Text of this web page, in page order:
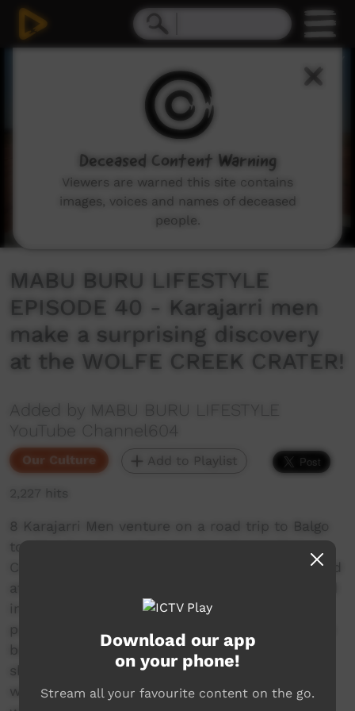
MABU BURU LIFESTYLE
EPISODE 40 - Karajarri men
make a surprising discovery
at the WOLFE CREEK CRATER!
Added by MABU BURU LIFESTYLE
YouTube Channel604
Our Culture Add to Playlist
2,227 hits
8 Karajarri Men venture on a road trip to Balgo
to attend an important men's only meeting.
Certain activities were conducted and discussed
at this ceremonial gathering that are not shared
in this video due to their sensitivity. The
purpose of this episode is to share some of the
beauty of the East Kimberley landscape and to
share our reaction to a surprising discovery
while at the Wolfe Creek Meteorite Crater,
Download our app
on your phone!
Stream all your favourite content on the go.
Deceased Content Warning
Viewers are warned this site contains
images, voices and names of deceased
people.